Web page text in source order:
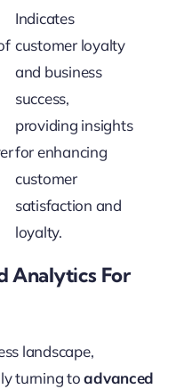
Indicates
customer loyalty
and business
success,
providing insights
for enhancing
customer
satisfaction and
loyalty.
Analytics For
landscape,
turning toadvanced